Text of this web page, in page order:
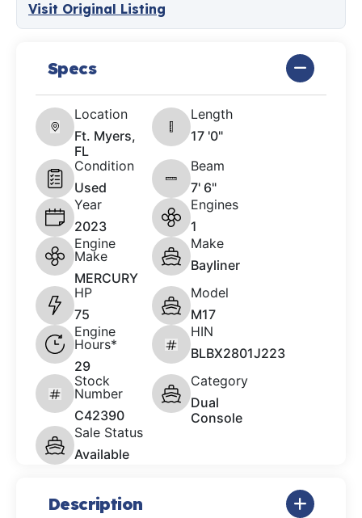
Visit Original Listing
Specs
Location
Ft. Myers,
FL
Length
17 '0"
Condition
Used
Beam
7' 6"
Year
2023
Engines
1
Engine
Make
MERCURY
Make
Bayliner
HP
75
Model
M17
Engine
Hours*
29
HIN
BLBX2801J223
Stock
Number
C42390
Category
Dual
Console
Sale Status
Available
Description